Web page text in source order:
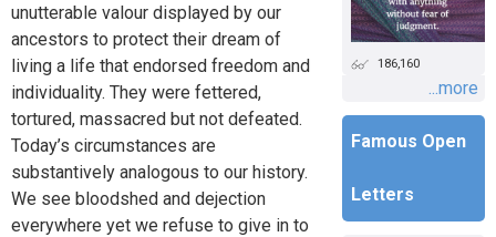
unutterable valour displayed by our
ancestors to protect their dream of
living a life that endorsed freedom and
individuality. They were fettered,
tortured, massacred but not defeated.
Today’s circumstances are
substantively analogous to our history.
We see bloodshed and dejection
everywhere yet we refuse to give in to
186,160
...more
Famous Open
Letters